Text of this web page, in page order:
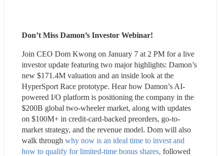
Don’t Miss Damon’s Investor Webinar!
Join CEO Dom Kwong on January 7 at 2 PM for a live
investor update featuring two major highlights: Damon’s
new $171.4M valuation and an inside look at the
HyperSport Race prototype. Hear how Damon’s AI-
powered I/O platform is positioning the company in the
$200B global two-wheeler market, along with updates
on $100M+ in credit-card-backed preorders, go-to-
market strategy, and the revenue model. Dom will also
walk through why now is an ideal time to invest and
how to qualify for limited-time bonus shares, followed